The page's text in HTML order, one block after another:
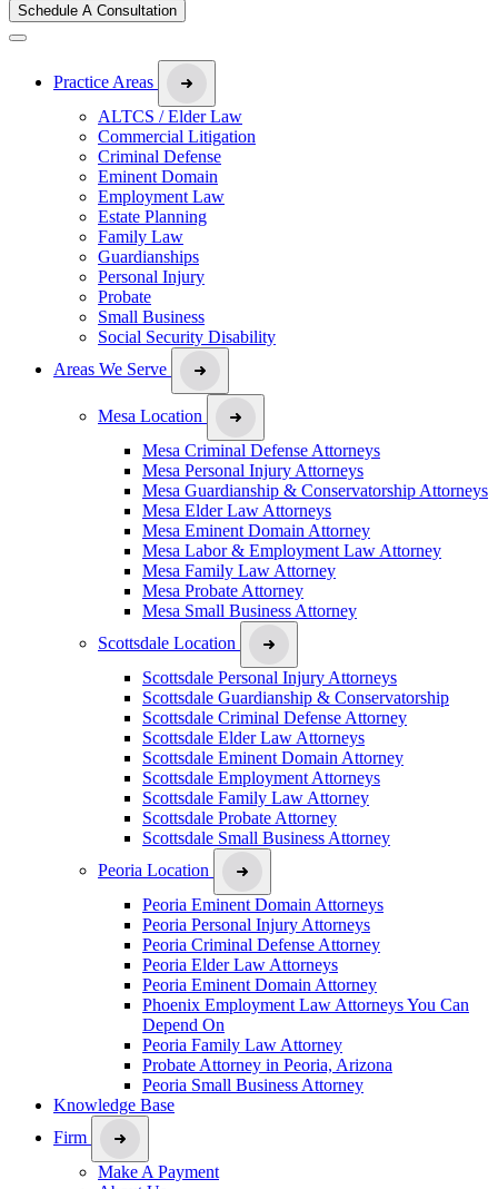
Schedule A Consultation
Practice Areas
ALTCS / Elder Law
Commercial Litigation
Criminal Defense
Eminent Domain
Employment Law
Estate Planning
Family Law
Guardianships
Personal Injury
Probate
Small Business
Social Security Disability
Areas We Serve
Mesa Location
Mesa Criminal Defense Attorneys
Mesa Personal Injury Attorneys
Mesa Guardianship & Conservatorship Attorneys
Mesa Elder Law Attorneys
Mesa Eminent Domain Attorney
Mesa Labor & Employment Law Attorney
Mesa Family Law Attorney
Mesa Probate Attorney
Mesa Small Business Attorney
Scottsdale Location
Scottsdale Personal Injury Attorneys
Scottsdale Guardianship & Conservatorship
Scottsdale Criminal Defense Attorney
Scottsdale Elder Law Attorneys
Scottsdale Eminent Domain Attorney
Scottsdale Employment Attorneys
Scottsdale Family Law Attorney
Scottsdale Probate Attorney
Scottsdale Small Business Attorney
Peoria Location
Peoria Eminent Domain Attorneys
Peoria Personal Injury Attorneys
Peoria Criminal Defense Attorney
Peoria Elder Law Attorneys
Peoria Eminent Domain Attorney
Phoenix Employment Law Attorneys You Can
Depend On
Peoria Family Law Attorney
Probate Attorney in Peoria, Arizona
Peoria Small Business Attorney
Knowledge Base
Firm
Make A Payment